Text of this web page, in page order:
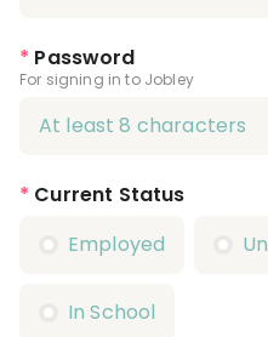
* Password
For signing in to Jobley
* Current Status
Employed
In School